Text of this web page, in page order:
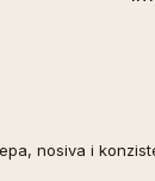
nosiva i